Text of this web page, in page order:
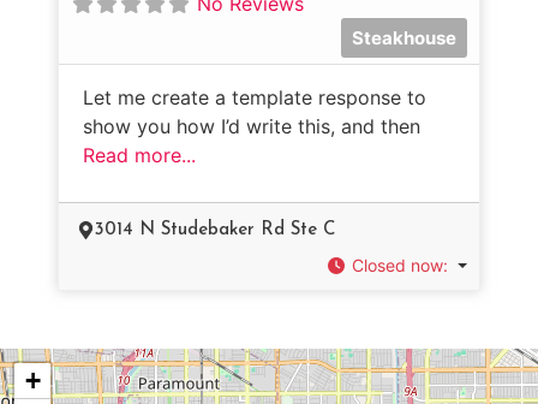
Steakhouse
Let me create a template response to
show you how I’d write this, and then
Read more...
3014 N Studebaker Rd Ste C
Closed now:
+